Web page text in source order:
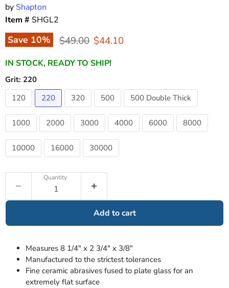
by Shapton
Item # SHGL2
Save 10% Original price
$49.00 Current price
$44.10
IN STOCK, READY TO SHIP!
Grit: 220
120
220 320 500 500 Double Thick
1000 2000 3000 4000 6000 8000
10000 16000 30000
Quantity
Add to cart
Measures 8 1/4" x 2 3/4" x 3/8"
Manufactured to the strictest tolerances
Fine ceramic abrasives fused to plate glass for an
extremely flat surface